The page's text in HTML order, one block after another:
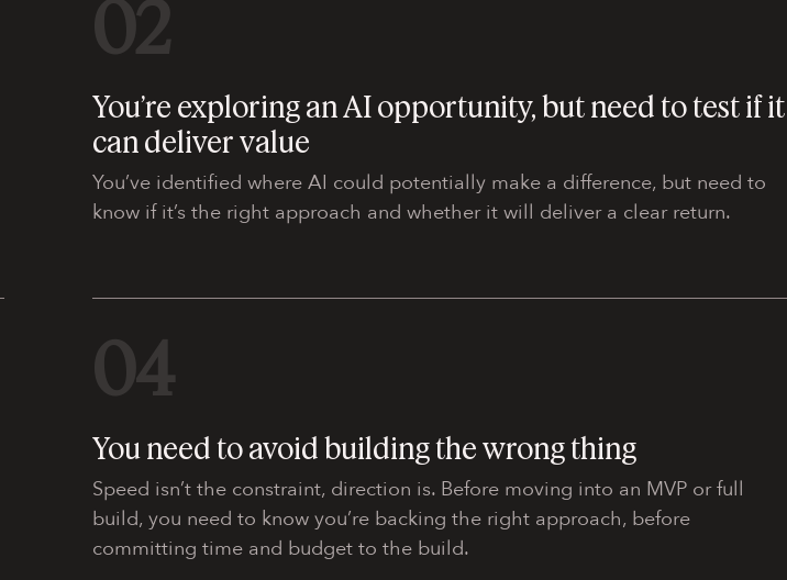
02
You’re exploring an AI opportunity, but need to test if it
can deliver value
You’ve identified where AI could potentially make a difference, but need to
know if it’s the right approach and whether it will deliver a clear return.
04
You need to avoid building the wrong thing
Speed isn’t the constraint, direction is. Before moving into an MVP or full
build, you need to know you’re backing the right approach, before
committing time and budget to the build.